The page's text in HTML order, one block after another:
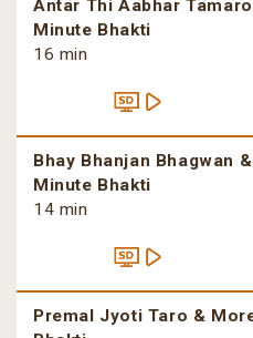
Antar Thi Aabhar
Minute Bhakti
16 min
Bhay Bhanjan Bhagwan
Minute Bhakti
14 min
Premal Jyoti Taro &